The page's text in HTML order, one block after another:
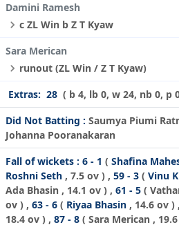
Damini Ramesh
c ZL Win b Z T Kyaw
Sara Merican
runout (ZL Win / Z T Kyaw)
Extras: 28 ( b 4, lb 0, w 24, nb 0, p
Did Not Batting : Saumya Piumi
Johanna Pooranakaran
Fall of wickets : 6 - 1 ( Shafina
Roshni Seth , 7.5 ov ) , 59 - 3 ( Vinu
Ada Bhasin , 14.1 ov ) , 61 - 5 (
ov ) , 63 - 6 ( Riyaa Bhasin , 14.6 ov ) ,
18.4 ov ) , 87 - 8 ( Sara Merican ,